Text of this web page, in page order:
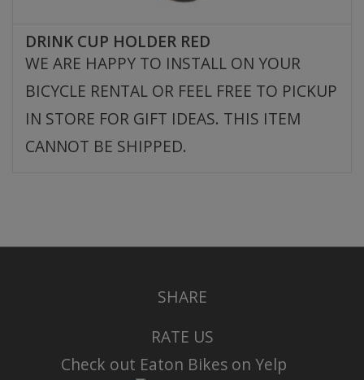
DRINK CUP HOLDER RED
WE ARE HAPPY TO INSTALL ON YOUR
BICYCLE RENTAL OR FEEL FREE TO PICKUP
IN STORE FOR GIFT IDEAS. THIS ITEM
CANNOT BE SHIPPED.
SHARE
RATE US
Check out Eaton Bikes on Yelp